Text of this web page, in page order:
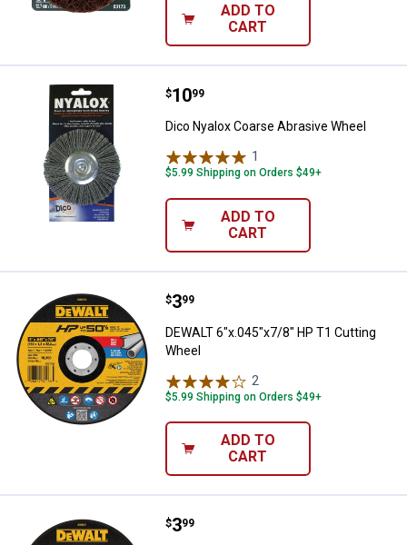
ADD TO
CART
Dico Nyalox Coarse Abrasive
Price:
$10
. 99
Dico Nyalox Coarse Abrasive Wheel
1
$5.99 Shipping on Orders $49+
ADD TO
CART
DEWALT 6"x.045"x7/8" HP T1
Price:
$3
. 99
DEWALT 6"x.045"x7/8" HP T1 Cutting
Wheel
2
$5.99 Shipping on Orders $49+
ADD TO
CART
DEWALT 4"x.045"x5/8" HP
Price:
$3
. 99